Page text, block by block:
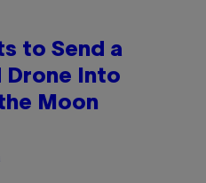
to Send a
Drone Into
Moon